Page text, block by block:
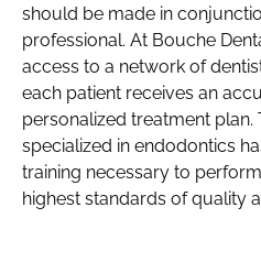
should be made in
professional. At Bouche
access to a network of
each patient receives an
personalized treatment plan.
specialized in endodontics
training necessary to
highest standards of quality